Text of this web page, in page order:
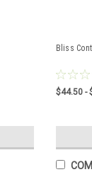
Bliss
$44.50 -